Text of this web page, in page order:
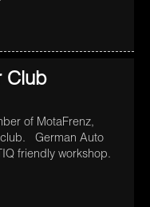
Club
of MotaFrenz,
club. German Auto
friendly workshop.